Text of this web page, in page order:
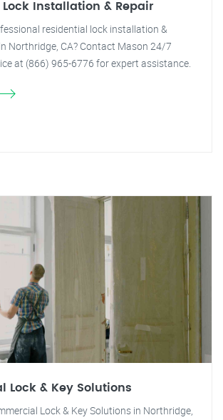
Lock Installation & Repair
residential lock installation &
Northridge, CA? Contact Mason 24/7
at (866) 965-6776 for expert assistance.
Lock & Key Solutions
Lock & Key Solutions in Northridge,